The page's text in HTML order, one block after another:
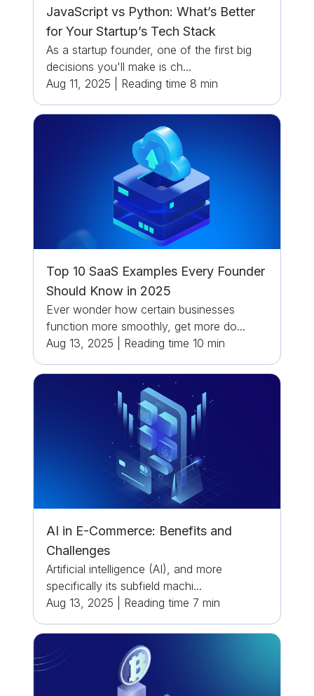
JavaScript vs Python: What’s Better
for Your Startup’s Tech Stack
As a startup founder, one of the first big
decisions you'll make is ch...
Aug 11, 2025
Reading time 8 min
Top 10 SaaS Examples Every Founder
Should Know in 2025
Ever wonder how certain businesses
function more smoothly, get more do...
Aug 13, 2025
Reading time 10 min
AI in E-Commerce: Benefits and
Challenges
Artificial intelligence (AI), and more
specifically its subfield machi...
Aug 13, 2025
Reading time 7 min